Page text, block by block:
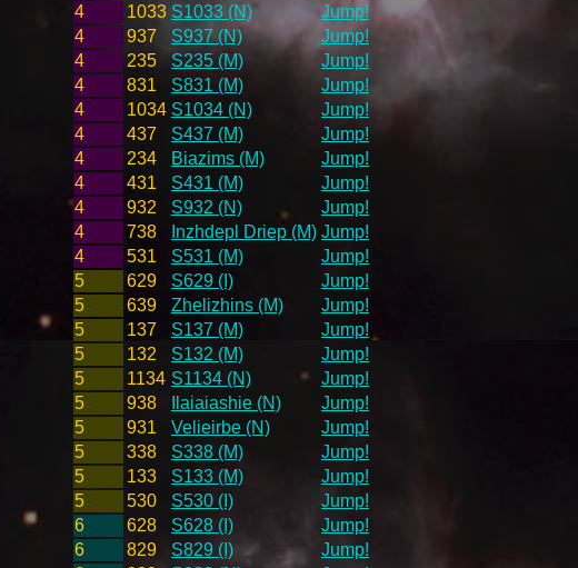
4
1033 S1033 (N)
Jump!
4
937 S937 (N)
Jump!
4
235 S235 (M)
Jump!
4
831 S831 (M)
Jump!
4
1034 S1034 (N)
Jump!
4
437 S437 (M)
Jump!
4
234 Biazims (M)
Jump!
4
431 S431 (M)
Jump!
4
932 S932 (N)
Jump!
4
738 Inzhdepl Driep (M) Jump!
4
531 S531 (M)
Jump!
5
629 S629 (I)
Jump!
5
639 Zhelizhins (M)
Jump!
5
137 S137 (M)
Jump!
5
132 S132 (M)
Jump!
5
1134 S1134 (N)
Jump!
5
938 Ilaiaiashie (N)
Jump!
5
931 Velieirbe (N)
Jump!
5
338 S338 (M)
Jump!
5
133 S133 (M)
Jump!
5
530 S530 (I)
Jump!
6
628 S628 (I)
Jump!
6
829 S829 (I)
Jump!